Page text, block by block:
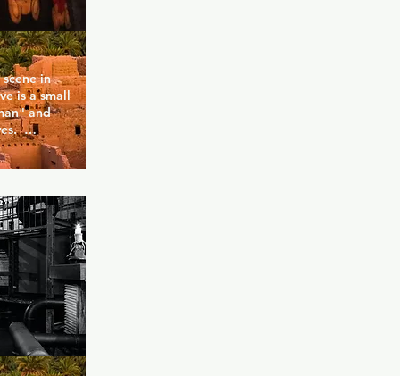
in
is a small
and
no
bear, no
is who
or how
quickly
is the
-
and 90s
course